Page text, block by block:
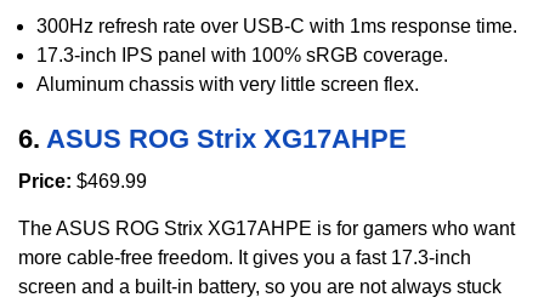
300Hz refresh rate over USB-C with 1ms response time.
17.3-inch IPS panel with 100% sRGB coverage.
Aluminum chassis with very little screen flex.
6. ASUS ROG Strix XG17AHPE
Price: $469.99
The ASUS ROG Strix XG17AHPE is for gamers who want
more cable-free freedom. It gives you a fast 17.3-inch
screen and a built-in battery, so you are not always stuck